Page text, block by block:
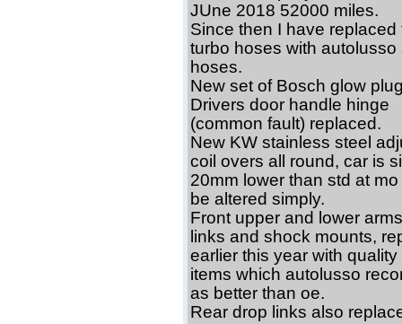
JUne 2018 52000 miles.
Since then I have replaced
turbo hoses with autolusso
hoses.
New set of Bosch glow
Drivers door handle hinge
(common fault) replaced.
New KW stainless steel
coil overs all round, car is
20mm lower than std at
be altered simply.
Front upper and lower
links and shock mounts,
earlier this year with quality
items which autolusso
as better than oe.
Rear drop links also